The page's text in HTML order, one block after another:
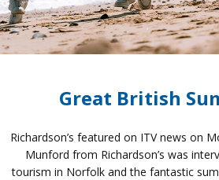
Great British
Richardson’s featured on ITV news on
Munford from Richardson’s was
tourism in Norfolk and the fantastic